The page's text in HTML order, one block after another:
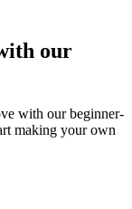
our
with our beginner-
making your own